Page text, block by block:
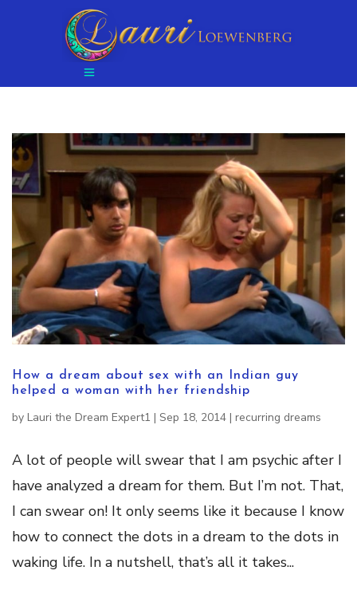
How a dream about sex with an Indian guy
helped a woman with her friendship
by Lauri the Dream Expert1 | Sep 18, 2014 | recurring dreams
A lot of people will swear that I am psychic after I
have analyzed a dream for them. But I’m not. That,
I can swear on! It only seems like it because I know
how to connect the dots in a dream to the dots in
waking life. In a nutshell, that’s all it takes...